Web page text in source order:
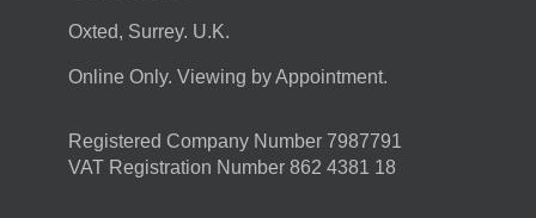
Oxted, Surrey. U.K.
Online Only. Viewing by Appointment.
Registered Company Number 7987791
VAT Registration Number 862 4381 18